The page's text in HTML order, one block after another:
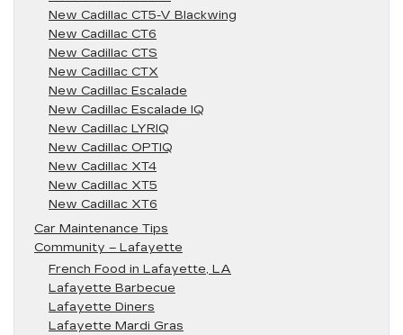
New Cadillac CT5-V Blackwing
New Cadillac CT6
New Cadillac CTS
New Cadillac CTX
New Cadillac Escalade
New Cadillac Escalade IQ
New Cadillac LYRIQ
New Cadillac OPTIQ
New Cadillac XT4
New Cadillac XT5
New Cadillac XT6
Car Maintenance Tips
Community – Lafayette
French Food in Lafayette, LA
Lafayette Barbecue
Lafayette Diners
Lafayette Mardi Gras